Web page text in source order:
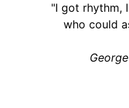
"I got rhythm,
who could